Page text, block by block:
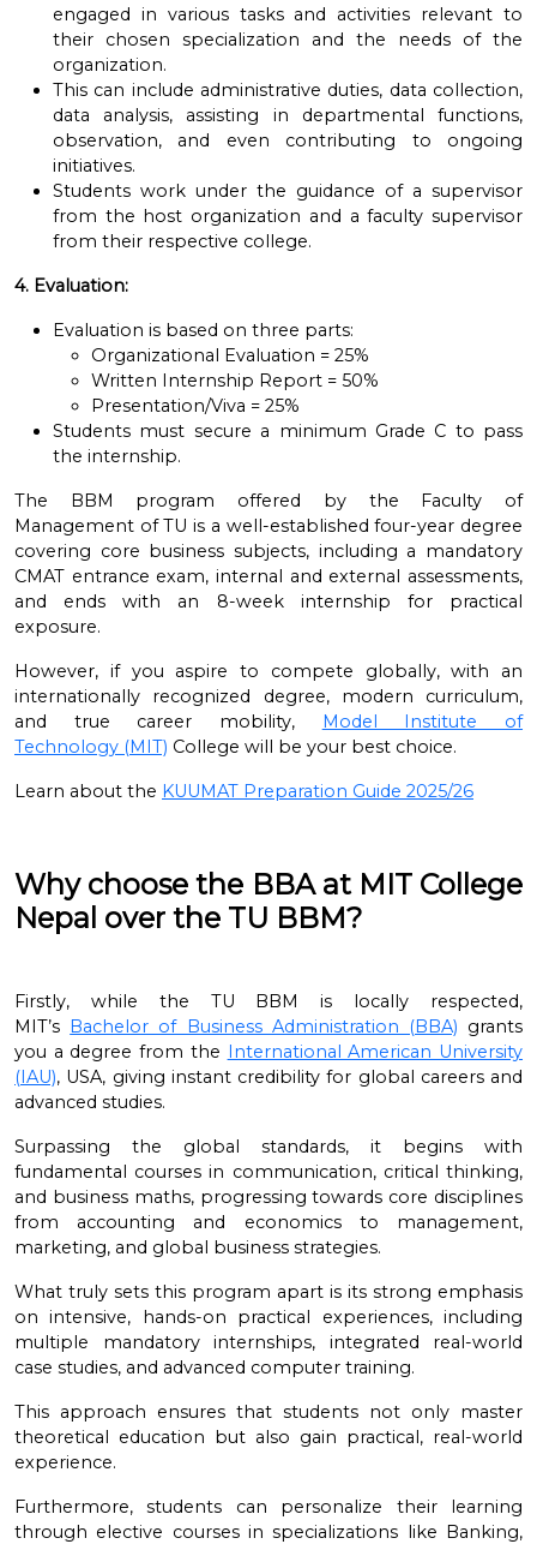
engaged in various tasks and activities relevant to
their chosen specialization and the needs of the
organization.
This can include administrative duties, data collection,
data analysis, assisting in departmental functions,
observation, and even contributing to ongoing
initiatives.
Students work under the guidance of a supervisor
from the host organization and a faculty supervisor
from their respective college.
4. Evaluation:
Evaluation is based on three parts:
Organizational Evaluation = 25%
Written Internship Report = 50%
Presentation/Viva = 25%
Students must secure a minimum Grade C to pass
the internship.
The BBM program offered by the Faculty of
Management of TU is a well-established four-year degree
covering core business subjects, including a mandatory
CMAT entrance exam, internal and external assessments,
and ends with an 8-week internship for practical
exposure.
However, if you aspire to compete globally, with an
internationally recognized degree, modern curriculum,
and true career mobility, Model Institute of
Technology (MIT) College will be your best choice.
Learn about the KUUMAT Preparation Guide 2025/26
Why choose the BBA at MIT College
Nepal over the TU BBM?
Firstly, while the TU BBM is locally respected,
MIT’s Bachelor of Business Administration (BBA) grants
you a degree from the International American University
(IAU), USA, giving instant credibility for global careers and
advanced studies.
Surpassing the global standards, it begins with
fundamental courses in communication, critical thinking,
and business maths, progressing towards core disciplines
from accounting and economics to management,
marketing, and global business strategies.
What truly sets this program apart is its strong emphasis
on intensive, hands-on practical experiences, including
multiple mandatory internships, integrated real-world
case studies, and advanced computer training.
This approach ensures that students not only master
theoretical education but also gain practical, real-world
experience.
Furthermore, students can personalize their learning
through elective courses in specializations like Banking,